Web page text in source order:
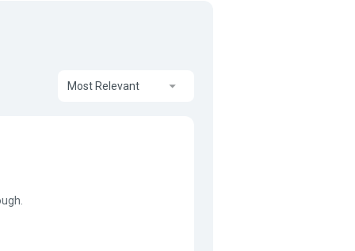
Most Relevant